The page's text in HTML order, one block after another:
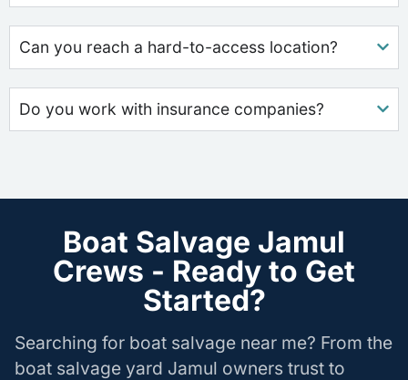
Can you reach a hard-to-access location?
Do you work with insurance companies?
Boat Salvage Jamul
Crews - Ready to Get
Started?
Searching for boat salvage near me? From the
boat salvage yard Jamul owners trust to